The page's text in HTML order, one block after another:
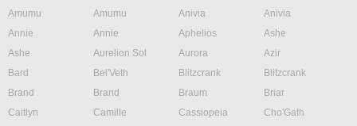
Amumu
Amumu Anivia
Anivia
Annie
Annie Aphelios
Ashe
Ashe
Aurelion Sol Aurora
Azir
Bard
Bel'Veth Blitzcrank
Blitzcrank
Brand
Brand Braum
Briar
Caitlyn
Camille Cassiopeia
Cho'Gath